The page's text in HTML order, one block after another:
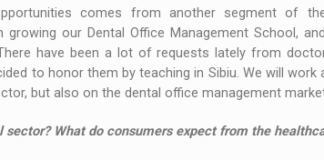
comes from another segment of the
our Dental Office Management School,
have been a lot of requests lately from
to honor them by teaching in Sibiu. We will
but also on the dental office management
What do consumers expect from the